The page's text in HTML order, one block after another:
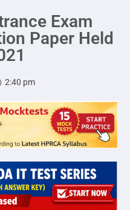
Exam
Paper Held
2:40 pm